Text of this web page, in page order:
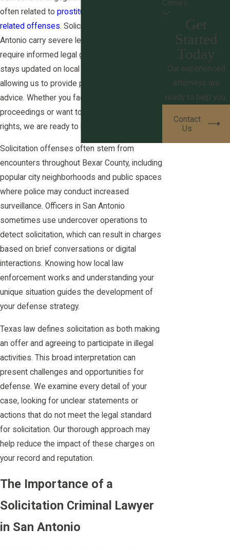
often related to prostitution
related offenses. Solicitation charges in San
Antonio carry severe legal consequences and
require informed legal guidance. Our team
stays updated on local and state regulations,
allowing us to provide precise and current
advice. Whether you face solicitation defense
proceedings or want to understand your
rights, we are ready to help.
Solicitation offenses often stem from
encounters throughout Bexar County, including
popular city neighborhoods and public spaces
where police may conduct increased
surveillance. Officers in San Antonio
sometimes use undercover operations to
detect solicitation, which can result in charges
based on brief conversations or digital
interactions. Knowing how local law
enforcement works and understanding your
unique situation guides the development of
your defense strategy.
Texas law defines solicitation as both making
an offer and agreeing to participate in illegal
activities. This broad interpretation can
present challenges and opportunities for
defense. We examine every detail of your
case, looking for unclear statements or
actions that do not meet the legal standard
for solicitation. Our thorough approach may
help reduce the impact of these charges on
your record and reputation.
The Importance of a
Solicitation Criminal Lawyer
in San Antonio
Crimes
Get
Started
Today
Our experienced
attorneys are
ready to help you.
Contact
Us